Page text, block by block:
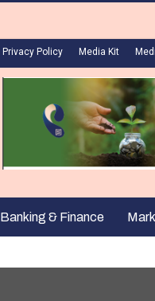
Privacy Policy Media Kit
Banking & Finance